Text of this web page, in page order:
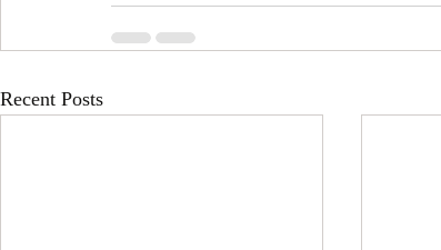
Recent Posts